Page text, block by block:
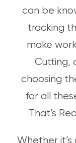
can be
tracking
make
Cutting,
choosing
for all
That’s
Whether